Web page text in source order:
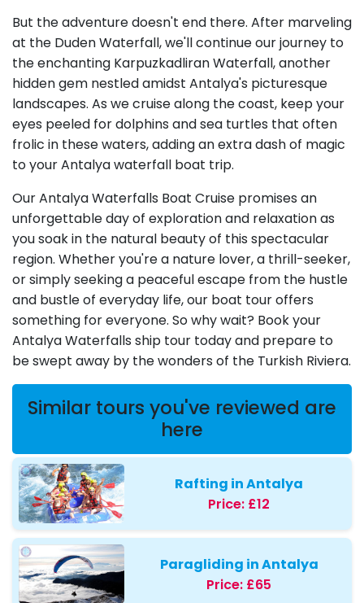
But the adventure doesn't end there. After marveling
at the Duden Waterfall, we'll continue our journey to
the enchanting Karpuzkadliran Waterfall, another
hidden gem nestled amidst Antalya's picturesque
landscapes. As we cruise along the coast, keep your
eyes peeled for dolphins and sea turtles that often
frolic in these waters, adding an extra dash of magic
to your Antalya waterfall boat trip.
Our Antalya Waterfalls Boat Cruise promises an
unforgettable day of exploration and relaxation as
you soak in the natural beauty of this spectacular
region. Whether you're a nature lover, a thrill-seeker,
or simply seeking a peaceful escape from the hustle
and bustle of everyday life, our boat tour offers
something for everyone. So why wait? Book your
Antalya Waterfalls ship tour today and prepare to
be swept away by the wonders of the Turkish Riviera.
Similar tours you've reviewed are
here
Rafting in Antalya
Price: £12
Paragliding in Antalya
Price: £65